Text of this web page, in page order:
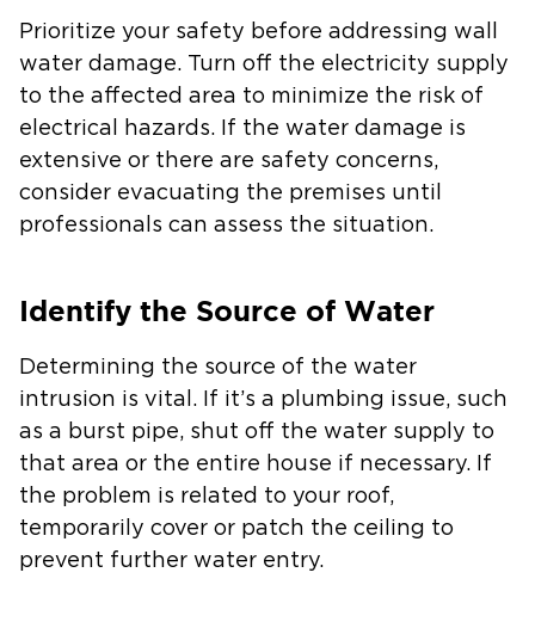
Prioritize your safety before addressing wall
water damage. Turn off the electricity supply
to the affected area to minimize the risk of
electrical hazards. If the water damage is
extensive or there are safety concerns,
consider evacuating the premises until
professionals can assess the situation.
Identify the Source of Water
Determining the source of the water
intrusion is vital. If it’s a plumbing issue, such
as a burst pipe, shut off the water supply to
that area or the entire house if necessary. If
the problem is related to your roof,
temporarily cover or patch the ceiling to
prevent further water entry.